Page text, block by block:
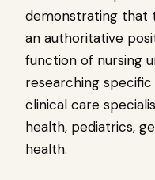
demonstrating that
an authoritative
function of nursing
researching
clinical care
health, pediatrics,
health.